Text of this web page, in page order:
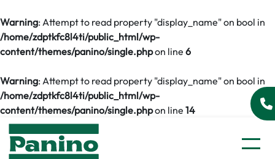
Warning: Attempt to read property "display_name" on bool in
/home/zdptkfc8l4ti/public_html/wp-
content/themes/panino/single.phpon line 6
Warning: Attempt to read property "display_name" on bool in
/home/zdptkfc8l4ti/public_html/wp-
content/themes/panino/single.phpon line 14